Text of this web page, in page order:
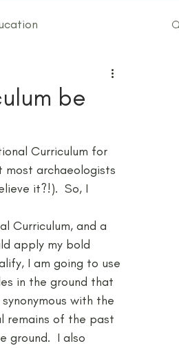
General
Projects and Workshops
be
Curriculum for
most archaeologists
it?!).  So, I
Curriculum, and a
apply my bold
I am going to use
in the ground that
with the
remains of the past
ground.  I also